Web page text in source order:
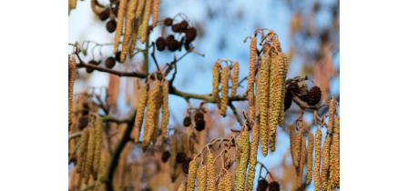
Green Infrastructure Green Infratructure
Green Recovery Green Up
Greneda relief Guarantee guidance
Guidance Note Guidance Note 2 guide
guides Hazard Tree Health